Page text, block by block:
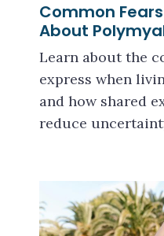
Common
About
Learn about the
express when
and how shared
reduce